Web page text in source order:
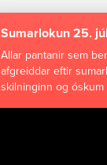
Sumarlokun 25.
Allar pantanir sem
afgreiddar eftir
skilninginn og